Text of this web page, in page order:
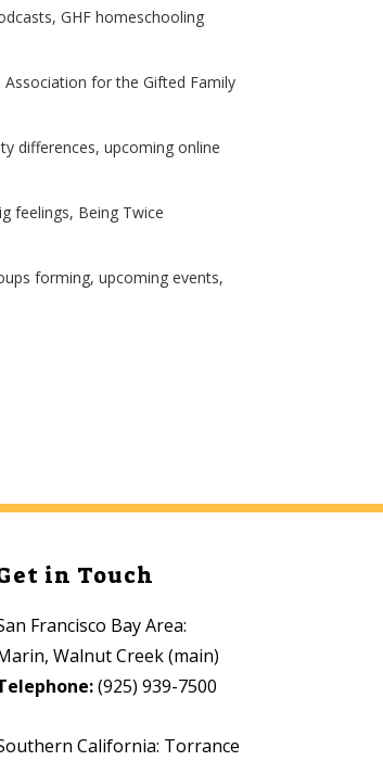
GHF homeschooling
for the Gifted Family
differences, upcoming online
feelings, Being Twice
forming, upcoming events,
in Touch
Francisco Bay Area:
Walnut Creek (main)
(925) 939-7500
California: Torrance